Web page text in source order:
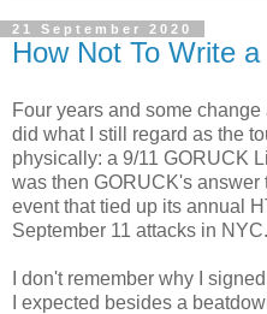
21 September 2020
How Not To Write
Four years and some change
did what I still regard as the
physically: a 9/11 GORUCK
was then GORUCK's
event that tied up its annual
September 11 attacks in NYC.
I don't remember why I
I expected besides a